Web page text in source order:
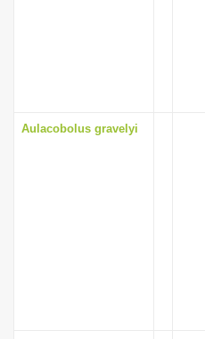
Aulacobolus gravelyi